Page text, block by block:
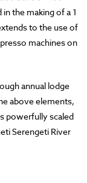
the making of a 1
to the use of
machines on
annual lodge
above elements,
powerfully scaled
Serengeti River